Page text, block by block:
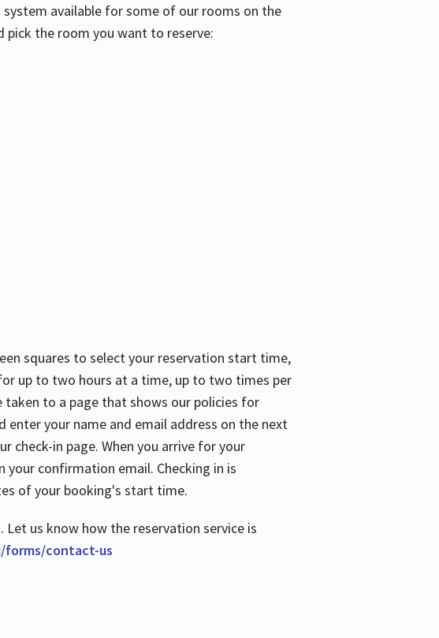
system available for some of our rooms on the
the room you want to reserve:
squares to select your reservation start time,
up to two hours at a time, up to two times per
taken to a page that shows our policies for
your name and email address on the next
check-in page. When you arrive for your
confirmation email. Checking in is
of your booking's start time.
us know how the reservation service is
forms/contact-us